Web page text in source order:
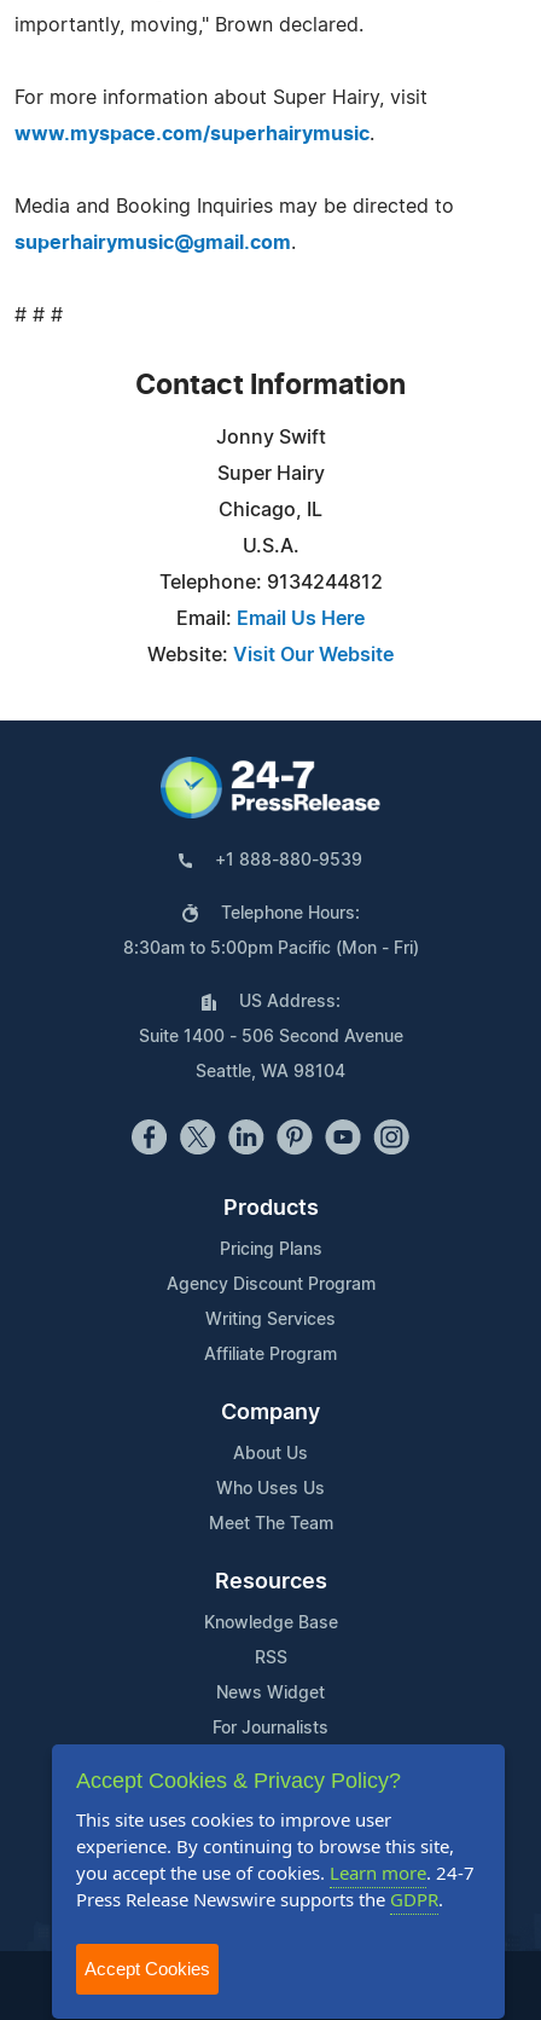
importantly, moving," Brown declared.
For more information about Super Hairy, visit
www.myspace.com/superhairymusic.
Media and Booking Inquiries may be directed to
superhairymusic@gmail.com.
# # #
Contact Information
Jonny Swift
Super Hairy
Chicago, IL
U.S.A.
Telephone: 9134244812
Email: Email Us Here
Website: Visit Our Website
+1 888-880-9539
Telephone Hours:
8:30am to 5:00pm Pacific (Mon - Fri)
US Address:
Suite 1400 - 506 Second Avenue
Seattle, WA 98104
Products
Pricing Plans
Agency Discount Program
Writing Services
Affiliate Program
Company
About Us
Who Uses Us
Meet The Team
Resources
Knowledge Base
RSS
News Widget
For Journalists
Support
Contact Us
Content Guidelines
FAQs
2004-2025 24-7 Press Release Newswire. All Rights Reserved.
Accept Cookies & Privacy Policy?
This site uses cookies to improve user
experience. By continuing to browse this site,
you accept the use of cookies. Learn more. 24-7
Press Release Newswire supports the GDPR.
Accept Cookies